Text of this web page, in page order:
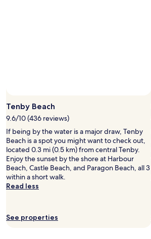
Tenby Beach
9.6/10 (436 reviews)
If being by the water is a major draw, Tenby
Beach is a spot you might want to check out,
located 0.3 mi (0.5 km) from central Tenby.
Enjoy the sunset by the shore at Harbour
Beach, Castle Beach, and Paragon Beach, all 3
within a short walk.
Read less
See properties